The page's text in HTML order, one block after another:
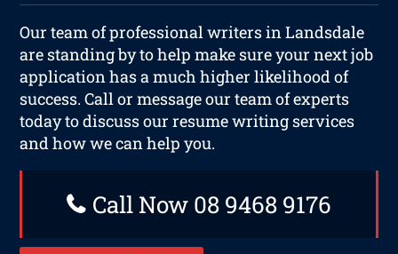
Our team of professional writers in Landsdale
are standing by to help make sure your next job
application has a much higher likelihood of
success. Call or message our team of experts
today to discuss our resume writing services
and how we can help you.
Call Now 08 9468 9176